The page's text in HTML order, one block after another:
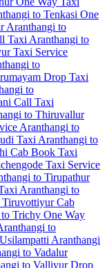
to Tenkasi One
Aranthangi to
Taxi Aranthangi to
Taxi Service
to
Drop Taxi
to
Call Taxi
to Thiruvallur
Aranthangi to
Taxi Aranthangi to
Cab Book Taxi
Taxi Service
to Tirupathur
Aranthangi to
Cab
Trichy One Way
to
Aranthangi
to Vadalur
to Valliyur Drop